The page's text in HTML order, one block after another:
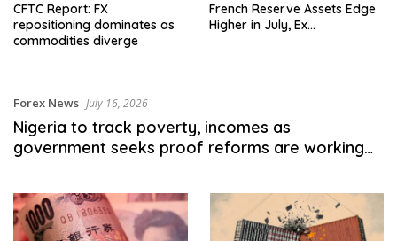
CFTC Report: FX
repositioning dominates as
commodities diverge
French Reserve Assets Edge
Higher in July, Ex…
Forex News July 16, 2026
Nigeria to track poverty, incomes as
government seeks proof reforms are working